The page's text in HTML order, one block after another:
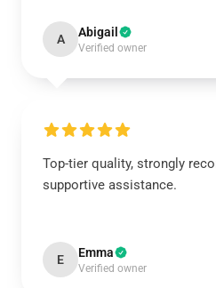
A Abigail
Verified owner
Top-tier quality, strongly
supportive assistance.
E Emma
Verified owner